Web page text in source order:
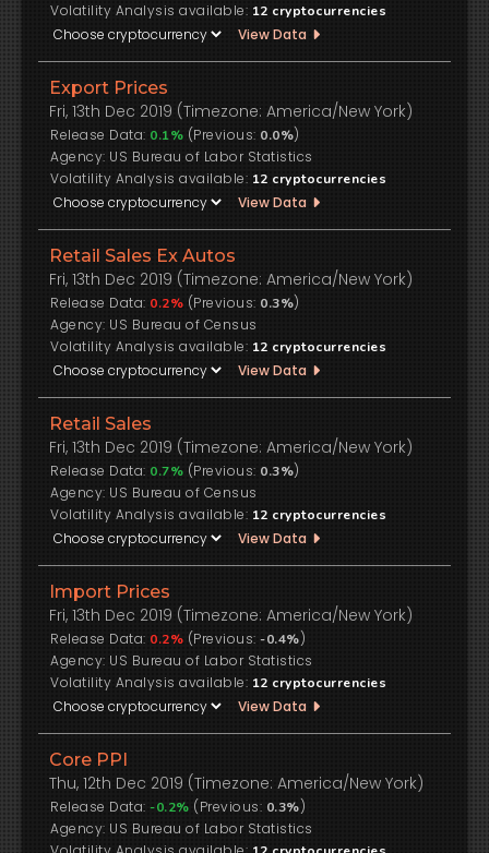
Volatility Analysis available: 12 cryptocurrencies
View Data
Export Prices
Fri, 13th Dec 2019 (Timezone: America/New York)
Release Data: 0.1% (Previous: 0.0%)
US Bureau of Labor Statistics
Volatility Analysis available: 12 cryptocurrencies
View Data
Retail Sales Ex Autos
Fri, 13th Dec 2019 (Timezone: America/New York)
Release Data: 0.2% (Previous: 0.3%)
US Bureau of Census
Volatility Analysis available: 12 cryptocurrencies
View Data
Retail Sales
Fri, 13th Dec 2019 (Timezone: America/New York)
Release Data: 0.7% (Previous: 0.3%)
US Bureau of Census
Volatility Analysis available: 12 cryptocurrencies
View Data
Import Prices
Fri, 13th Dec 2019 (Timezone: America/New York)
Release Data: 0.2% (Previous: -0.4%)
US Bureau of Labor Statistics
Volatility Analysis available: 12 cryptocurrencies
View Data
Core PPI
Thu, 12th Dec 2019 (Timezone: America/New York)
Release Data: -0.2% (Previous: 0.3%)
US Bureau of Labor Statistics